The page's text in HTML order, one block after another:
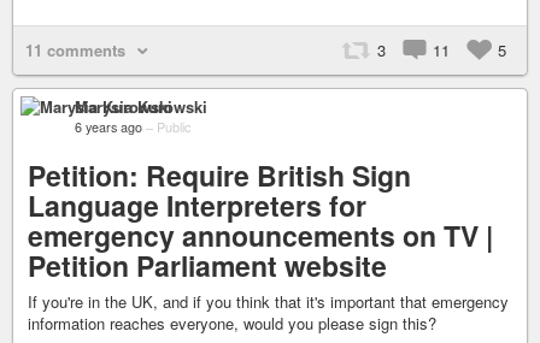
11 comments 3 11 5
Marysia Kurowski
6 years ago – Public
Petition: Require British Sign
Language Interpreters for
emergency announcements on TV |
Petition Parliament website
If you're in the UK, and if you think that it's important that emergency
information reaches everyone, would you please sign this?